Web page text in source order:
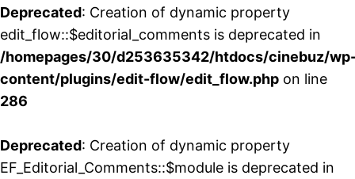
Deprecated: Creation of dynamic property
edit_flow::$editorial_comments is deprecated in
/homepages/30/d253635342/htdocs/cinebuz/
content/plugins/edit-flow/edit_flow.php on line
286
Deprecated: Creation of dynamic property
EF_Editorial_Comments::$module is deprecated in